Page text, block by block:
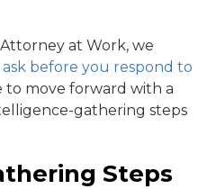
at Work, we
before you respond to
to move forward with a
gathering steps
Steps